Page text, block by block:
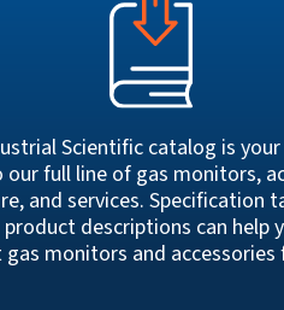
Scientific catalog is
full line of gas monitors,
and services. Specification
descriptions can help
monitors and accessories